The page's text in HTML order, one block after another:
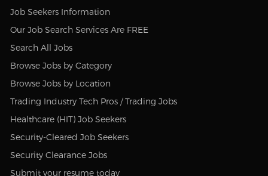
Job Seekers Information
Our Job Search Services Are FREE
Search All Jobs
Browse Jobs by Category
Browse Jobs by Location
Trading Industry Tech Pros / Trading Jobs
Healthcare (HIT) Job Seekers
Security-Cleared Job Seekers
Security Clearance Jobs
Submit your resume today